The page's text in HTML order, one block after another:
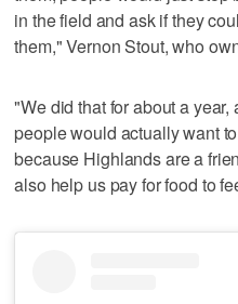
in the field and ask if they
them," Vernon Stout, who
"We did that for about a
people would actually want
because Highlands are a
also help us pay for food to